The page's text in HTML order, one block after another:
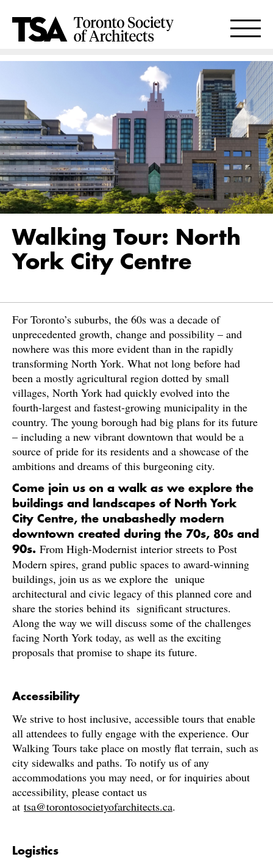
Walking Tour: North
York City Centre
For Toronto’s suburbs, the 60s was a decade of
unprecedented growth, change and possibility – and
nowhere was this more evident than in the rapidly
transforming North York. What not long before had
been a mostly agricultural region dotted by small
villages, North York had quickly evolved into the
fourth-largest and fastest-growing municipality in the
country. The young borough had big plans for its future
– including a new vibrant downtown that would be a
source of pride for its residents and a showcase of the
ambitions and dreams of this burgeoning city.
Come join us on a walk as we explore the
buildings and landscapes of North York
City Centre, the unabashedly modern
downtown created during the 70s, 80s and
90s. From High-Modernist interior streets to Post
Modern spires, grand public spaces to award-winning
buildings, join us as we explore the unique
architectural and civic legacy of this planned core and
share the stories behind its significant structures.
Along the way we will discuss some of the challenges
facing North York today, as well as the exciting
proposals that promise to shape its future.
Accessibility
We strive to host inclusive, accessible tours that enable
all attendees to fully engage with the experience. Our
Walking Tours take place on mostly flat terrain, such as
city sidewalks and paths. To notify us of any
accommodations you may need, or for inquiries about
accessibility, please contact us
at tsa@torontosocietyofarchitects.ca.
Logistics